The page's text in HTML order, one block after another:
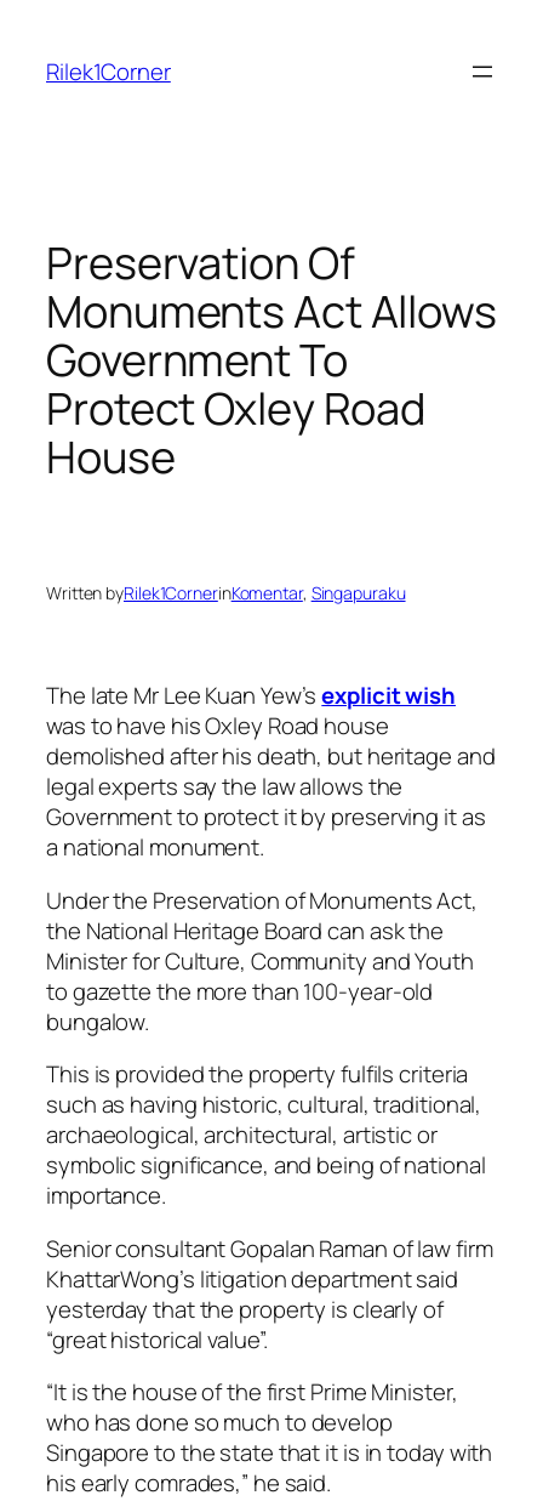
content
Rilek1Corner
Preservation Of
Monuments Act Allows
Government To
Protect Oxley Road
House
Written byRilek1CornerinKomentar, Singapuraku
The late Mr Lee Kuan Yew’sexplicit wish
was to have his Oxley Road house
demolished after his death, but heritage and
legal experts say the law allows the
Government to protect it by preserving it as
a national monument.
Under the Preservation of Monuments Act,
the National Heritage Board can ask the
Minister for Culture, Community and Youth
to gazette the more than 100-year-old
bungalow.
This is provided the property fulfils criteria
such as having historic, cultural, traditional,
archaeological, architectural, artistic or
symbolic significance, and being of national
importance.
Senior consultant Gopalan Raman of law firm
KhattarWong’s litigation department said
yesterday that the property is clearly of
“great historical value”.
“It is the house of the first Prime Minister,
who has done so much to develop
Singapore to the state that it is in today with
his early comrades,” he said.